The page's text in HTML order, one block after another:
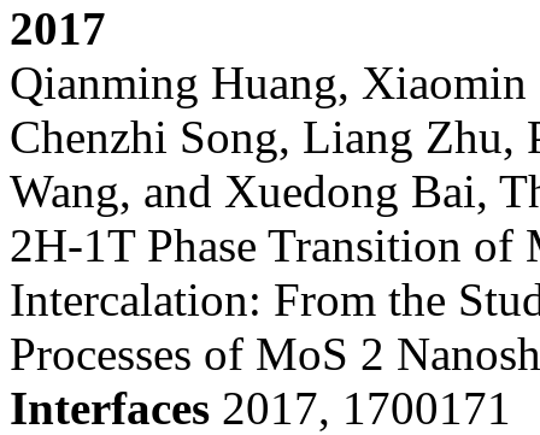
2017
Qianming Huang,
Chenzhi Song, Liang Zhu,
Wang, and Xuedong Bai,
2H-1T Phase Transition
Intercalation: From the
Processes of MoS 2
Interfaces 2017, 1700171